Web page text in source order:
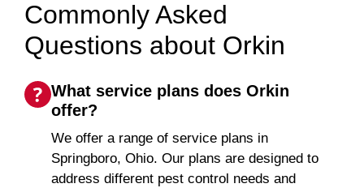
Commonly Asked
Questions about Orkin
What service plans does Orkin
offer?
We offer a range of service plans in
Springboro, Ohio. Our plans are designed to
address different pest control needs and